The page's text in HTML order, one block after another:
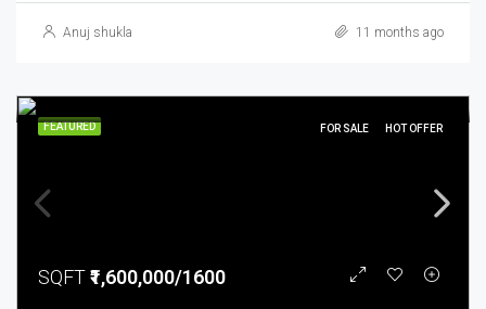
Anuj shukla 11 months ago
FEATURED FOR SALE HOT OFFER
SQFT₹1,600,000/1600